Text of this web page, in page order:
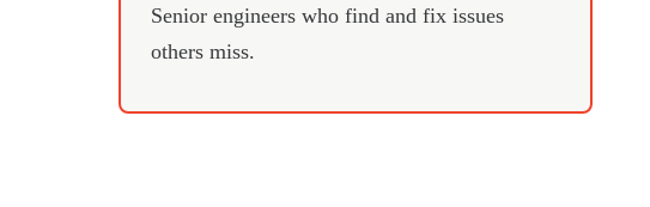
Senior engineers who find and fix issues
others miss.